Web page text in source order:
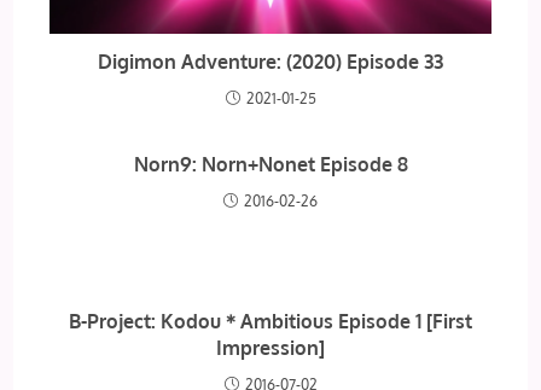
Digimon Adventure: (2020) Episode 33
2021-01-25
Norn9: Norn+Nonet Episode 8
2016-02-26
B-Project: Kodou＊Ambitious Episode 1 [First
Impression]
2016-07-02